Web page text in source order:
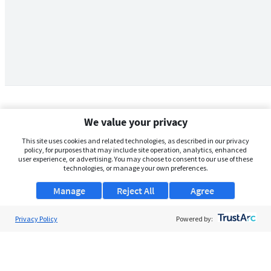
We value your privacy
This site uses cookies and related technologies, as described in our privacy
policy, for purposes that may include site operation, analytics, enhanced
user experience, or advertising. You may choose to consent to our use of these
technologies, or manage your own preferences.
Manage Agree
Reject All
Privacy Policy Powered by: